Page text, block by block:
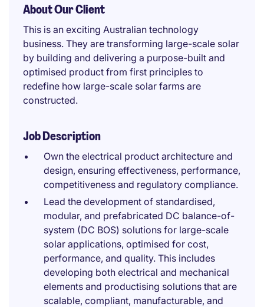
About Our Client
This is an exciting Australian technology
business. They are transforming large-scale solar
by building and delivering a purpose-built and
optimised product from first principles to
redefine how large-scale solar farms are
constructed.
Job Description
Own the electrical product architecture and
design, ensuring effectiveness, performance,
competitiveness and regulatory compliance.
Lead the development of standardised,
modular, and prefabricated DC balance-of-
system (DC BOS) solutions for large-scale
solar applications, optimised for cost,
performance, and quality. This includes
developing both electrical and mechanical
elements and productising solutions that are
scalable, compliant, manufacturable, and